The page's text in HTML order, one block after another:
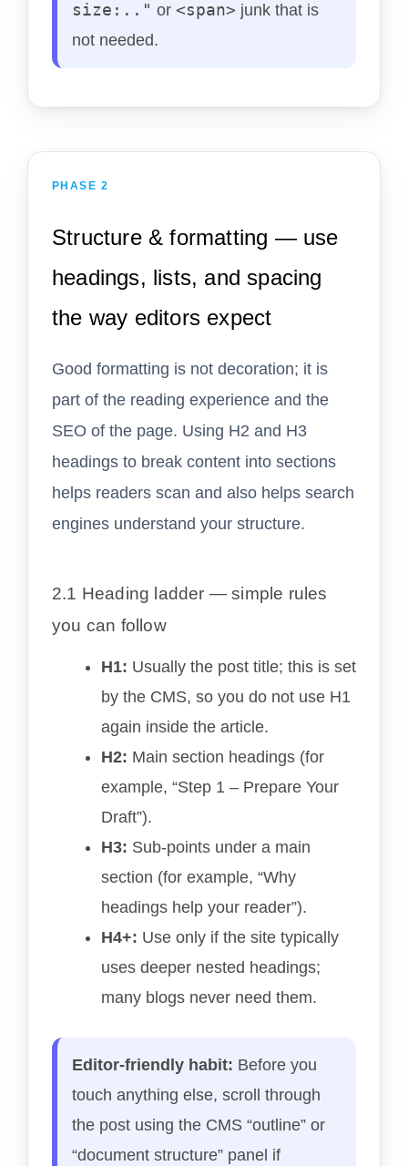
size:.." or <span> junk that is
not needed.
PHASE 2
Structure & formatting — use
headings, lists, and spacing
the way editors expect
Good formatting is not decoration; it is
part of the reading experience and the
SEO of the page. Using H2 and H3
headings to break content into sections
helps readers scan and also helps search
engines understand your structure.
2.1 Heading ladder — simple rules
you can follow
H1: Usually the post title; this is set
by the CMS, so you do not use H1
again inside the article.
H2: Main section headings (for
example, “Step 1 – Prepare Your
Draft”).
H3: Sub-points under a main
section (for example, “Why
headings help your reader”).
H4+: Use only if the site typically
uses deeper nested headings;
many blogs never need them.
Editor-friendly habit: Before you
touch anything else, scroll through
the post using the CMS “outline” or
“document structure” panel if